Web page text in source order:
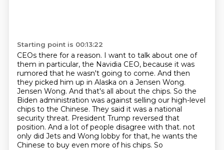
Starting point is 00:13:22
CEOs there for a reason. I want to talk about one of
them in particular, the Navidia CEO, because it was
rumored that he wasn't going to come. And then
they picked him up in Alaska on a Jensen Wong.
Jensen Wong. And that's all about the chips. So the
Biden administration was against selling our high-level
chips to the Chinese. They said it was a national
security threat. President Trump reversed that
position. And a lot of people disagree with that. not
only did Jets and Wong lobby for that, he wants the
Chinese to buy even more of his chips. So